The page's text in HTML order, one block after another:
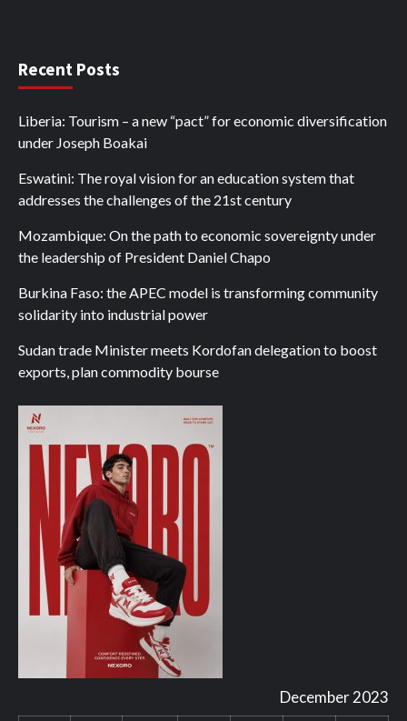
Recent Posts
Liberia: Tourism – a new “pact” for economic diversification
under Joseph Boakai
Eswatini: The royal vision for an education system that
addresses the challenges of the 21st century
Mozambique: On the path to economic sovereignty under
the leadership of President Daniel Chapo
Burkina Faso: the APEC model is transforming community
solidarity into industrial power
Sudan trade Minister meets Kordofan delegation to boost
exports, plan commodity bourse
December 2023